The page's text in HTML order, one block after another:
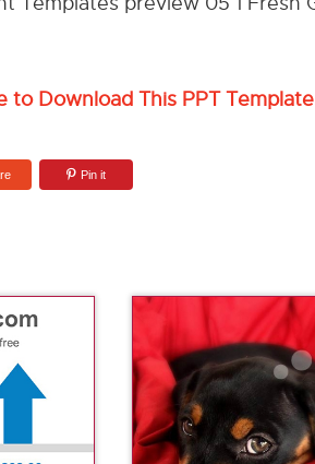
to Download This PPT Template
Pin it